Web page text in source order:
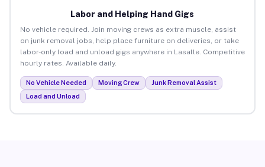
Labor and Helping Hand Gigs
No vehicle required. Join moving crews as extra muscle, assist
on junk removal jobs, help place furniture on deliveries, or take
labor-only load and unload gigs anywhere in Lasalle. Competitive
hourly rates. Available daily.
No Vehicle Needed Moving Crew
Junk Removal Assist
Load and Unload